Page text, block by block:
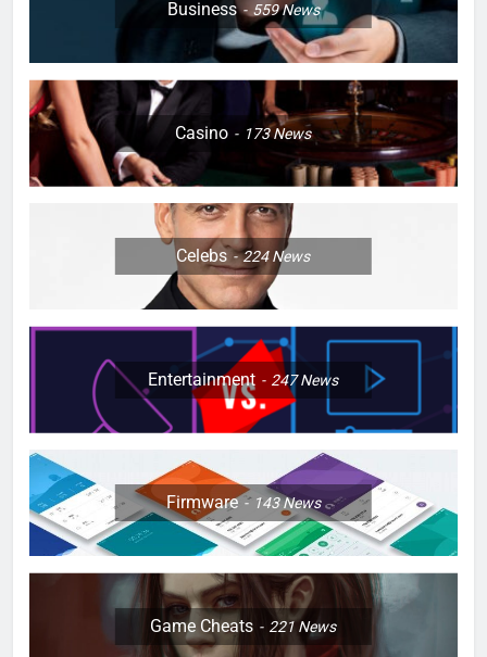
Business 559News
Casino 173News
Celebs 224News
Entertainment 247News
Firmware 143News
Game Cheats 221News